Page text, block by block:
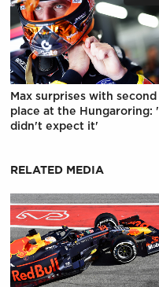
Max surprises with second
place at the Hungaroring: 'I
didn't expect it'
RELATED MEDIA